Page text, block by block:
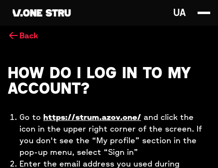
UA
Back
HOW DO I LOG IN TO MY
ACCOUNT?
Go to https://strum.azov.one/ and click the
icon in the upper right corner of the screen. If
you don't see the “My profile” section in the
pop-up menu, select “Sign in”
Enter the email address you used during